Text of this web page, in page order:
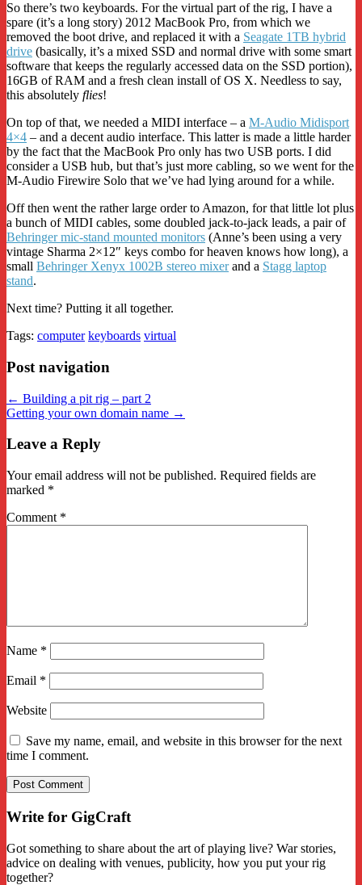
So there’s two keyboards. For the virtual part of the rig, I have a
spare (it’s a long story) 2012 MacBook Pro, from which we
removed the boot drive, and replaced it with a Seagate 1TB hybrid
drive (basically, it’s a mixed SSD and normal drive with some smart
software that keeps the regularly accessed data on the SSD portion),
16GB of RAM and a fresh clean install of OS X. Needless to say,
this absolutely flies!
On top of that, we needed a MIDI interface – a M-Audio Midisport
4×4 – and a decent audio interface. This latter is made a little harder
by the fact that the MacBook Pro only has two USB ports. I did
consider a USB hub, but that’s just more cabling, so we went for the
M-Audio Firewire Solo that we’ve had lying around for a while.
Off then went the rather large order to Amazon, for that little lot plus
a bunch of MIDI cables, some doubled jack-to-jack leads, a pair of
Behringer mic-stand mounted monitors (Anne’s been using a very
vintage Sharma 2×12″ keys combo for heaven knows how long), a
small Behringer Xenyx 1002B stereo mixerand a Stagg laptop
stand.
Next time? Putting it all together.
Tags: computer keyboards virtual
Post navigation
← Building a pit rig – part 2
Getting your own domain name →
Leave a Reply
Your email address will not be published. Required fields are
marked *
Comment *
Name *
Email *
Website
Save my name, email, and website in this browser for the next
time I comment.
Write for GigCraft
Got something to share about the art of playing live? War stories,
advice on dealing with venues, publicity, how you put your rig
together?